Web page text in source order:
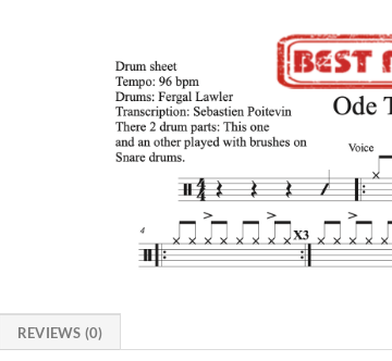
REVIEWS (0)